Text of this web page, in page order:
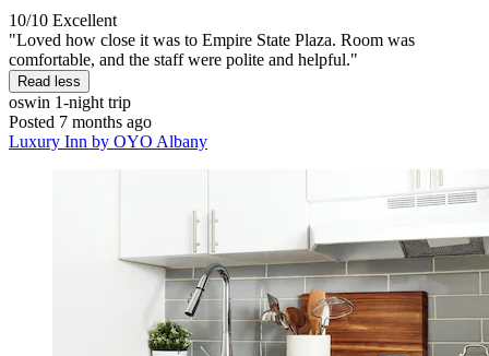
10/10 Excellent
"Loved how close it was to Empire State Plaza. Room was
comfortable, and the staff were polite and helpful."
Read less
oswin 1-night trip
Posted 7 months ago
Luxury Inn by OYO Albany